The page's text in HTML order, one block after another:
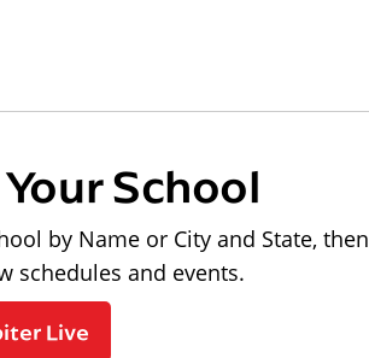
School
by Name or City and State, then
schedules and events.
Live